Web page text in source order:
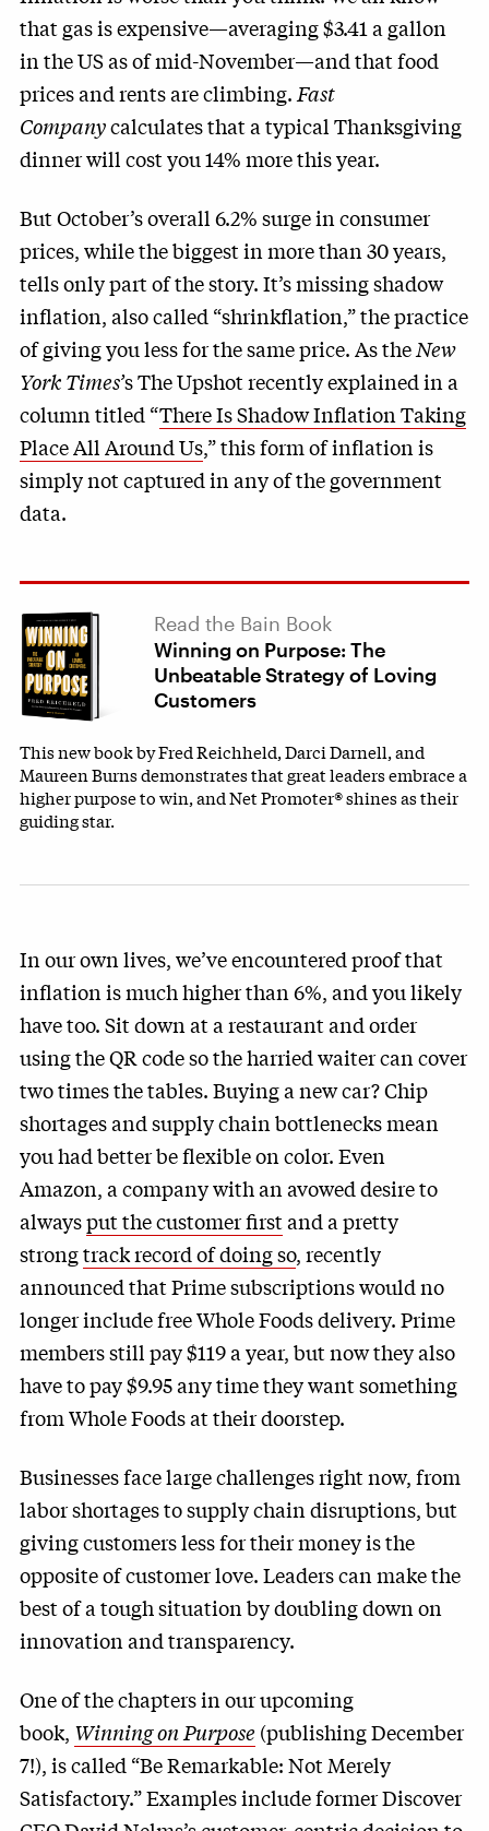
that gas is expensive—averaging $3.41 a gallon
in the US as of mid-November—and that food
prices and rents are climbing. Fast
Companycalculates that a typical Thanksgiving
dinner will cost you 14% more this year.
But October’s overall 6.2% surge in consumer
prices, while the biggest in more than 30 years,
tells only part of the story. It’s missing shadow
inflation, also called “shrinkflation,” the practice
of giving you less for the same price. As theNew
York Times’s The Upshot recently explained in a
column titled “There Is Shadow Inflation Taking
Place All Around Us,” this form of inflation is
simply not captured in any of the government
data.
Read the Bain Book
Winning on Purpose: The
Unbeatable Strategy of Loving
Customers
This new book by Fred Reichheld, Darci Darnell, and
Maureen Burns demonstrates that great leaders embrace a
higher purpose to win, and Net Promoter® shines as their
guiding star.
In our own lives, we’ve encountered proof that
inflation is much higher than 6%, and you likely
have too. Sit down at a restaurant and order
using the QR code so the harried waiter can cover
two times the tables. Buying a new car? Chip
shortages and supply chain bottlenecks mean
you had better be flexible on color. Even
Amazon, a company with an avowed desire to
alwaysput the customer firstand a pretty
strongtrack record of doing so, recently
announced that Prime subscriptions would no
longer include free Whole Foods delivery. Prime
members still pay $119 a year, but now they also
have to pay $9.95 any time they want something
from Whole Foods at their doorstep.
Businesses face large challenges right now, from
labor shortages to supply chain disruptions, but
giving customers less for their money is the
opposite of customer love. Leaders can make the
best of a tough situation by doubling down on
innovation and transparency.
One of the chapters in our upcoming
book, Winning on Purpose (publishing December
7!), is called “Be Remarkable: Not Merely
Satisfactory.” Examples include former Discover